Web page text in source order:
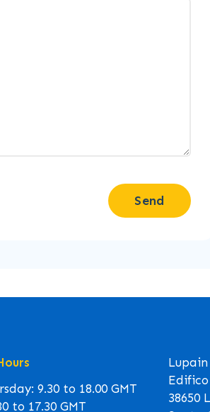
Send
9.30 to 18.00 GMT
to 17.30 GMT
38650